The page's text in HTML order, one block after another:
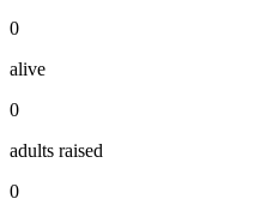
0
alive
0
adults raised
0